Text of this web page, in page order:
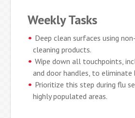
Weekly Tasks
Deep clean surfaces using
cleaning products.
Wipe down all touchpoints,
and door handles, to eliminate
Prioritize this step during flu
highly populated areas.